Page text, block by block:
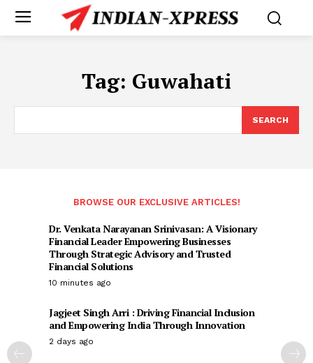
Tag: Guwahati
SEARCH
BROWSE OUR EXCLUSIVE ARTICLES!
Dr. Venkata Narayanan Srinivasan: A Visionary
Financial Leader Empowering Businesses
Through Strategic Advisory and Trusted
Financial Solutions
10 minutes ago
Jagjeet Singh Arri : Driving Financial Inclusion
and Empowering India Through Innovation
2 days ago